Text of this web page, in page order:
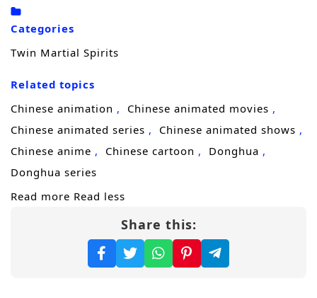
Instead of erasing him, it awakens the
rare dual martial soul
existence that should not be possible, and
one powerful factions will either recruit or
eliminate.
With revenge burning in his chest and
danger closing in from every direction, Lin
Fan begins his ascent. Starting from a small
county town, he steps into relentless battles,
forbidden techniques, and brutal sect
Categories
Twin Martial Spirits
Related topics
Chinese animation
Chinese animated movies
Chinese animated series
Chinese animated shows
Chinese anime
Chinese cartoon
Donghua
Donghua series
Read more Read less
Share this: